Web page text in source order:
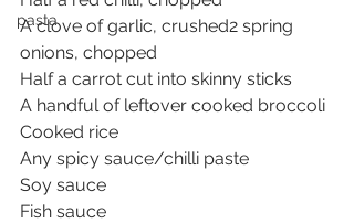
pasta
A clove of garlic, crushed2 spring
onions, chopped
Half a carrot cut into skinny sticks
A handful of leftover cooked broccoli
Cooked rice
Any spicy sauce/chilli paste
Soy sauce
Fish sauce